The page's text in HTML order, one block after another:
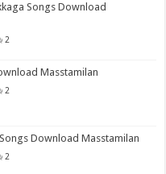
Songs Download
2
Masstamilan
2
Download Masstamilan
2